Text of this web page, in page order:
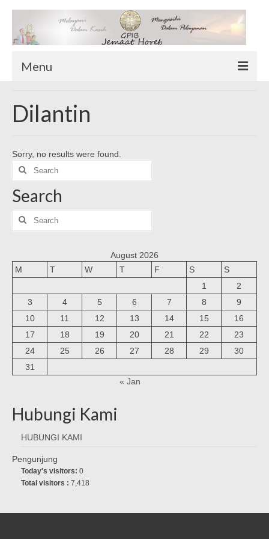
Menu
Sekilas Tentang Horeb
Download Form
Suluh Sepekan
HUBUNGI KAMI
INFO GEREJA
Dilantin
Sorry, no results were found.
Search
for:
Search
Search
for:
August 2026
M
T W T F S
S
1
2
3
4 5 6 7 8
9
10
11 12 13 14 15
16
17
18 19 20 21 22
23
24
25 26 27 28 29
30
31
« Jan
Hubungi Kami
HUBUNGI KAMI
Pengunjung
Today's visitors: 0
Total visitors : 7,418